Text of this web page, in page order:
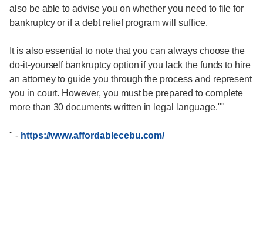
also be able to advise you on whether you need to file for
bankruptcy or if a debt relief program will suffice.
It is also essential to note that you can always choose the
do-it-yourself bankruptcy option if you lack the funds to hire
an attorney to guide you through the process and represent
you in court. However, you must be prepared to complete
more than 30 documents written in legal language.""
" - https://www.affordablecebu.com/